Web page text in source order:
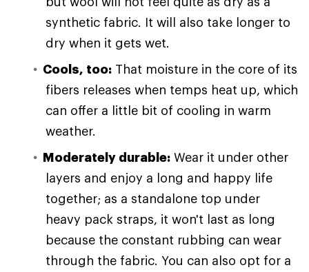
synthetic fabric. It will also take longer to
dry when it gets wet.
Cools, too: That moisture in the core of its
fibers releases when temps heat up, which
can offer a little bit of cooling in warm
weather.
Moderately durable: Wear it under other
layers and enjoy a long and happy life
together; as a standalone top under
heavy pack straps, it won't last as long
because the constant rubbing can wear
through the fabric. You can also opt for a